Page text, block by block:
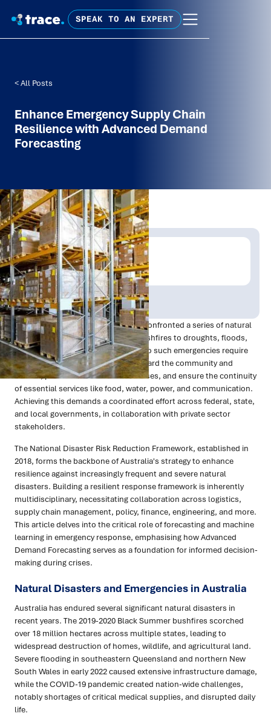
SPEAK TO AN EXPERT
< All Posts
Enhance Emergency Supply Chain
Resilience with Advanced Demand
Forecasting
Written by:
Trace Insights
Publish Date:
Oct 2024
Topic Tag:
Technology
In the past five years, Australia has confronted a series of natural
disasters and health crises, from bushfires to droughts, floods,
and COVID-19. Effective responses to such emergencies require
rapid and strategic actions to safeguard the community and
wildlife, protect homes and businesses, and ensure the continuity
of essential services like food, water, power, and communication.
Achieving this demands a coordinated effort across federal, state,
and local governments, in collaboration with private sector
stakeholders.
The National Disaster Risk Reduction Framework, established in
2018, forms the backbone of Australia's strategy to enhance
resilience against increasingly frequent and severe natural
disasters. Building a resilient response framework is inherently
multidisciplinary, necessitating collaboration across logistics,
supply chain management, policy, finance, engineering, and more.
This article delves into the critical role of forecasting and machine
learning in emergency response, emphasising how Advanced
Demand Forecasting serves as a foundation for informed decision-
making during crises.
Natural Disasters and Emergencies in Australia
Australia has endured several significant natural disasters in
recent years. The 2019-2020 Black Summer bushfires scorched
over 18 million hectares across multiple states, leading to
widespread destruction of homes, wildlife, and agricultural land.
Severe flooding in southeastern Queensland and northern New
South Wales in early 2022 caused extensive infrastructure damage,
while the COVID-19 pandemic created nation-wide challenges,
notably shortages of critical medical supplies, and disrupted daily
life.